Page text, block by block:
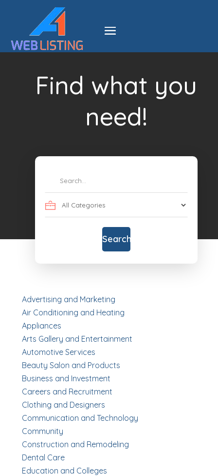
Find what you
need!
Search
for
Search
Advertising and Marketing
Air Conditioning and Heating
Appliances
Arts Gallery and Entertainment
Automotive Services
Beauty Salon and Products
Business and Investment
Careers and Recruitment
Clothing and Designers
Communication and Technology
Community
Construction and Remodeling
Dental Care
Education and Colleges